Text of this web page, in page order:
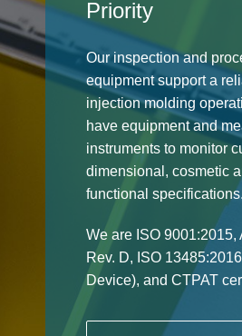
Priority
Our inspection and
equipment support a
injection molding
have equipment and
instruments to monitor
dimensional, cosmetic
functional specifications.
We are ISO 9001:2015,
Rev. D, ISO
Device), and CTPAT